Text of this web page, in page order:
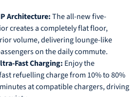
Architecture:The all-new five-
creates a completely flat floor,
volume, delivering lounge-like
on the daily commute.
Fast Charging: Enjoy the
refuelling charge from 10% to 80%
at compatible chargers, driving